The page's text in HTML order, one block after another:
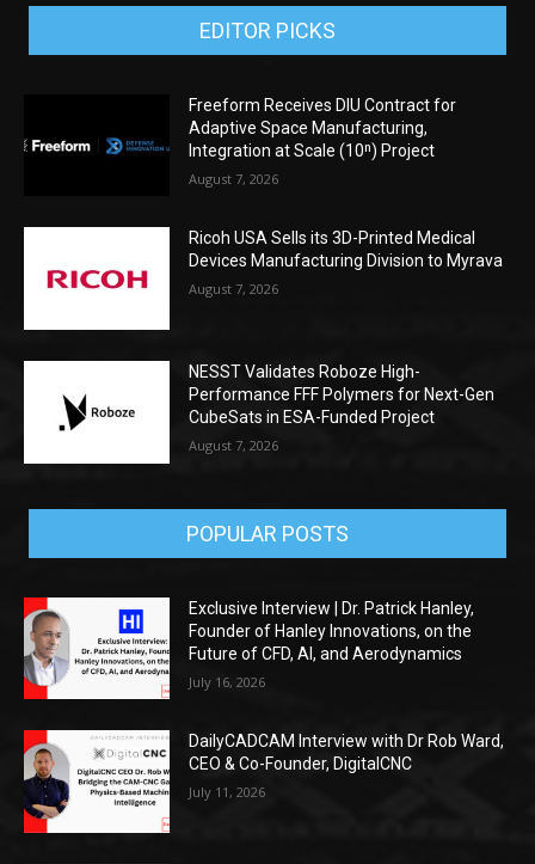
EDITOR PICKS
Freeform Receives DIU Contract for
Adaptive Space Manufacturing,
Integration at Scale (10ⁿ) Project
August 7, 2026
Ricoh USA Sells its 3D-Printed Medical
Devices Manufacturing Division to Myrava
August 7, 2026
NESST Validates Roboze High-
Performance FFF Polymers for Next-Gen
CubeSats in ESA-Funded Project
August 7, 2026
POPULAR POSTS
Exclusive Interview | Dr. Patrick Hanley,
Founder of Hanley Innovations, on the
Future of CFD, AI, and Aerodynamics
July 16, 2026
DailyCADCAM Interview with Dr Rob Ward,
CEO & Co-Founder, DigitalCNC
July 11, 2026